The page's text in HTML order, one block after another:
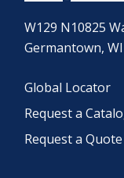
W129 N10825
Germantown,
Global Locator
Request a
Request a Quote